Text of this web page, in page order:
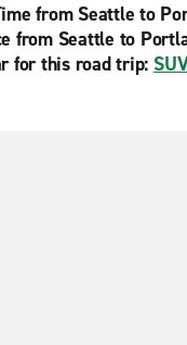
from Seattle to
from Seattle to
for this road trip: